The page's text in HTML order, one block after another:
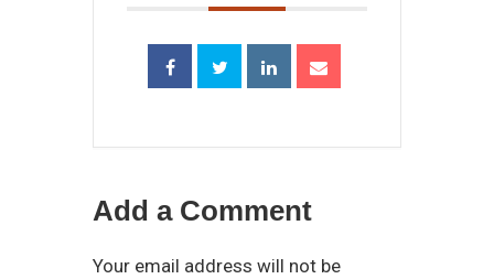
Add a Comment
Your email address will not be